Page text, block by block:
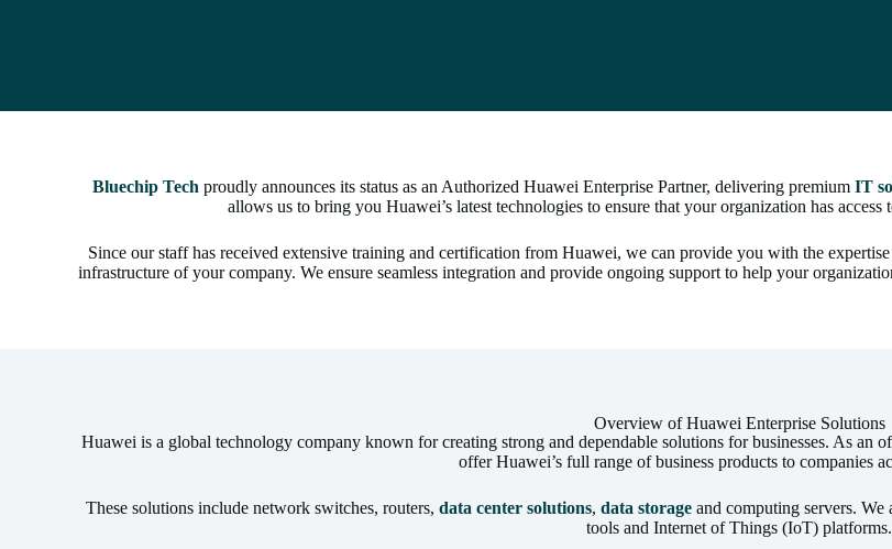
Bluechip Tech proudly announces its status as an Authorized Huawei Enterprise Partner, delivering premium IT
allows us to bring you Huawei’s latest technologies to ensure that your organization has
Since our staff has received extensive training and certification from Huawei, we can provide you with the
infrastructure of your company. We ensure seamless integration and provide ongoing support to help your
Overview of Huawei Enterprise Solutions
Huawei is a global technology company known for creating strong and dependable solutions for businesses. As
offer Huawei’s full range of business products to companies
These solutions include network switches, routers, data center solutions, data storageand computing servers. We
tools and Internet of Things (IoT) platforms.